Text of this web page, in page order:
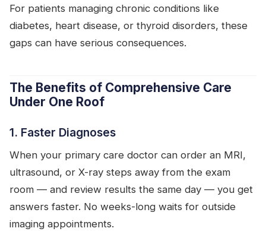
For patients managing chronic conditions like
diabetes, heart disease, or thyroid disorders, these
gaps can have serious consequences.
The Benefits of Comprehensive Care
Under One Roof
1. Faster Diagnoses
When your primary care doctor can order an MRI,
ultrasound, or X-ray steps away from the exam
room — and review results the same day — you get
answers faster. No weeks-long waits for outside
imaging appointments.